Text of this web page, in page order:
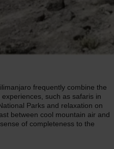
frequently combine the
such as safaris in
Parks and relaxation on
between cool mountain air and
of completeness to the